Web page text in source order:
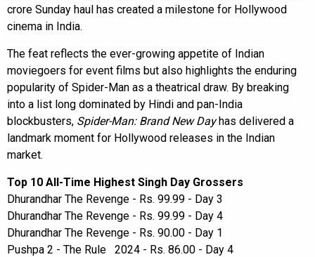
crore Sunday haul has created a milestone for Hollywood
cinema in India.
The feat reflects the ever-growing appetite of Indian
moviegoers for event films but also highlights the enduring
popularity of Spider-Man as a theatrical draw. By breaking
into a list long dominated by Hindi and pan-India
blockbusters, Spider-Man: Brand New Dayhas delivered a
landmark moment for Hollywood releases in the Indian
market.
Top 10 All-Time Highest Singh Day Grossers
Dhurandhar The Revenge - Rs. 99.99 - Day 3
Dhurandhar The Revenge - Rs. 99.99 - Day 4
Dhurandhar The Revenge - Rs. 90.00 - Day 1
Pushpa 2 - The Rule 2024 - Rs. 86.00 - Day 4